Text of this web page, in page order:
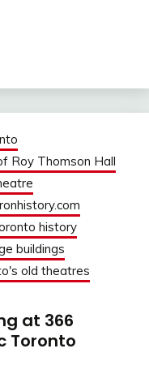
Roy Thomson Hall
history
buildings
old theatres
at 366
Toronto